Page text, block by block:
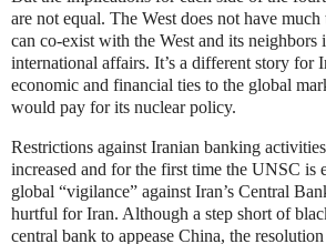
are not equal. The West does not have
can co-exist with the West and its neighbors
international affairs. It’s a different story for
economic and financial ties to the global
would pay for its nuclear policy.
Restrictions against Iranian banking
increased and for the first time the UNSC is
global “vigilance” against Iran’s Central
hurtful for Iran. Although a step short of
central bank to appease China, the